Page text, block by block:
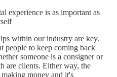
experience is as important as
within our industry are key.
people to keep coming back
someone is a consigner or
are clients. Either way, the
money and it's